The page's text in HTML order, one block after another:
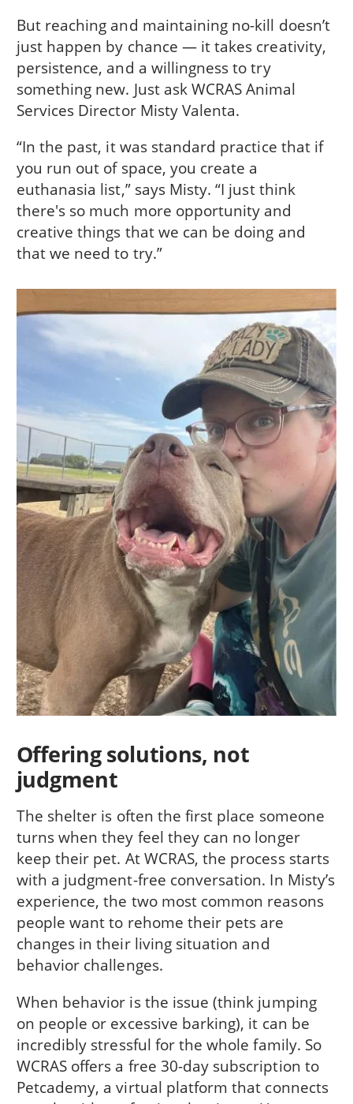
But reaching and maintaining no-kill doesn’t
just happen by chance — it takes creativity,
persistence, and a willingness to try
something new. Just ask WCRAS Animal
Services Director Misty Valenta.
“In the past, it was standard practice that if
you run out of space, you create a
euthanasia list,” says Misty. “I just think
there's so much more opportunity and
creative things that we can be doing and
that we need to try.”
Offering solutions, not
judgment
The shelter is often the first place someone
turns when they feel they can no longer
keep their pet. At WCRAS, the process starts
with a judgment-free conversation. In Misty’s
experience, the two most common reasons
people want to rehome their pets are
changes in their living situation and
behavior challenges.
When behavior is the issue (think jumping
on people or excessive barking), it can be
incredibly stressful for the whole family. So
WCRAS offers a free 30-day subscription to
Petcademy, a virtual platform that connects